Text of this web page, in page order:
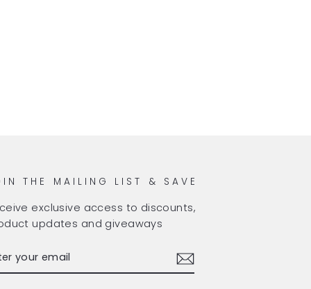
THE MAILING LIST & SAVE
exclusive access to discounts,
updates and giveaways